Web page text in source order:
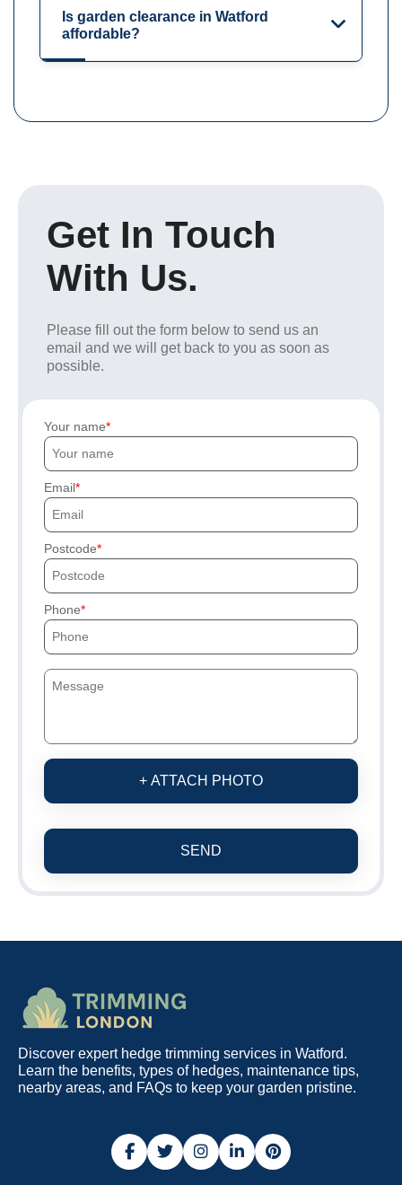
Is garden clearance in Watford
affordable?
Get In Touch
With Us.
Please fill out the form below to send us an
email and we will get back to you as soon as
possible.
Your name
Email
Postcode
Phone
+ ATTACH PHOTO
SEND
Discover expert hedge trimming services in Watford.
Learn the benefits, types of hedges, maintenance tips,
nearby areas, and FAQs to keep your garden pristine.